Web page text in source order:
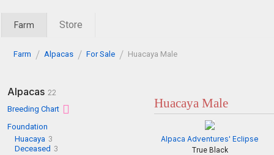
Farm Store
Farm Alpacas For Sale Huacaya Male
Alpacas 22
Breeding Chart
Foundation
Huacaya 3
Deceased 3
Huacaya Male
Alpaca Adventures' Eclipse
True Black